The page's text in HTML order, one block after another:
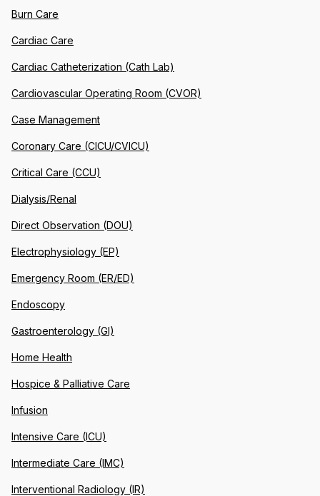
Burn Care
Cardiac Care
Cardiac Catheterization (Cath Lab)
Cardiovascular Operating Room (CVOR)
Case Management
Coronary Care (CICU/CVICU)
Critical Care (CCU)
Dialysis/Renal
Direct Observation (DOU)
Electrophysiology (EP)
Emergency Room (ER/ED)
Endoscopy
Gastroenterology (GI)
Home Health
Hospice & Palliative Care
Infusion
Intensive Care (ICU)
Intermediate Care (IMC)
Interventional Radiology (IR)